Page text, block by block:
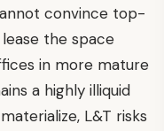
convince top-
the space
in more mature
a highly illiquid
L&T risks